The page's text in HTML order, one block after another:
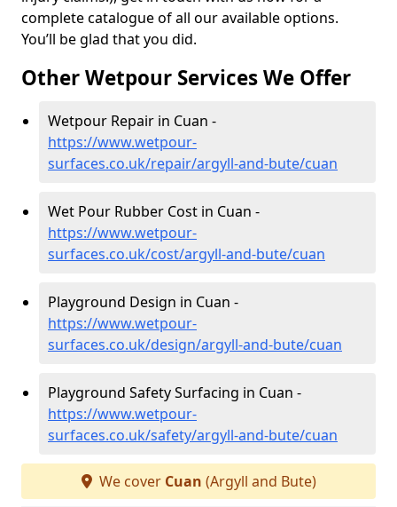
complete catalogue of all our available options.
You’ll be glad that you did.
Other Wetpour Services We Offer
Wetpour Repair in Cuan -
https://www.wetpour-
surfaces.co.uk/repair/argyll-and-bute/cuan
Wet Pour Rubber Cost in Cuan -
https://www.wetpour-
surfaces.co.uk/cost/argyll-and-bute/cuan
Playground Design in Cuan -
https://www.wetpour-
surfaces.co.uk/design/argyll-and-bute/cuan
Playground Safety Surfacing in Cuan -
https://www.wetpour-
surfaces.co.uk/safety/argyll-and-bute/cuan
We cover Cuan (Argyll and Bute)